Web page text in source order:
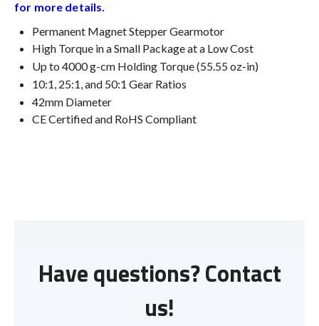
for more details.
Permanent Magnet Stepper Gearmotor
High Torque in a Small Package at a Low Cost
Up to 4000 g-cm Holding Torque (55.55 oz-in)
10:1, 25:1, and 50:1 Gear Ratios
42mm Diameter
CE Certified and RoHS Compliant
Have questions? Contact
us!